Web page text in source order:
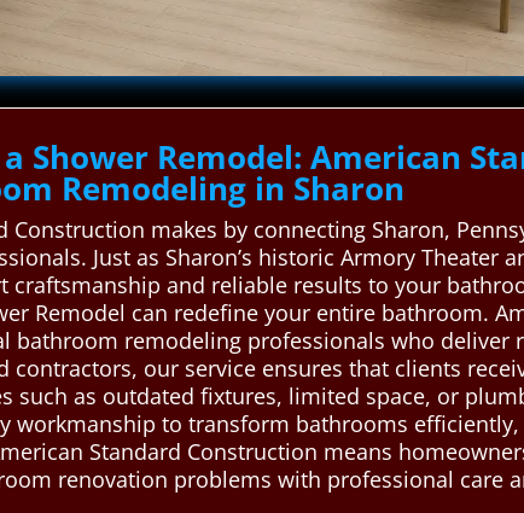
Shower Remodel: American
Remodeling in Sharon
Construction makes by connecting Sharon,
Just as Sharon’s historic Armory Theater
craftsmanship and reliable results to your
Remodel can redefine your entire bathroom.
bathroom remodeling professionals who deliver
our service ensures that clients
such as outdated fixtures, limited space, or
workmanship to transform bathrooms
Standard Construction means
renovation problems with professional care